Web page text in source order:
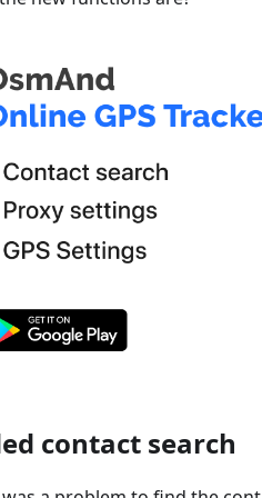
contact search